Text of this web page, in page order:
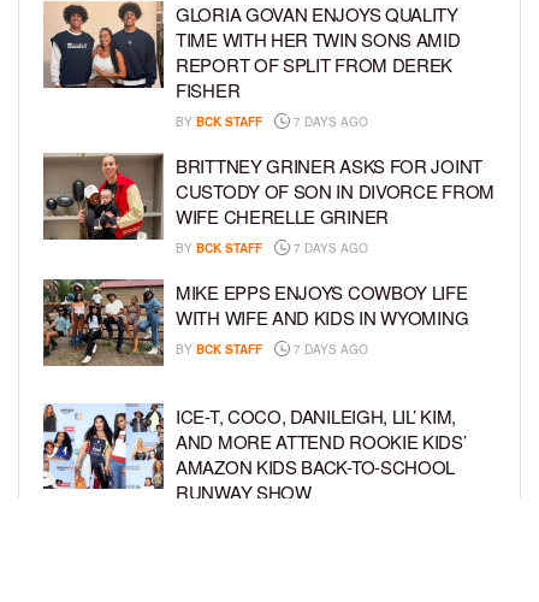
GLORIA GOVAN ENJOYS QUALITY
TIME WITH HER TWIN SONS AMID
REPORT OF SPLIT FROM DEREK
FISHER
BY BCK STAFF 7 DAYS AGO
BRITTNEY GRINER ASKS FOR JOINT
CUSTODY OF SON IN DIVORCE FROM
WIFE CHERELLE GRINER
BY BCK STAFF 7 DAYS AGO
MIKE EPPS ENJOYS COWBOY LIFE
WITH WIFE AND KIDS IN WYOMING
BY BCK STAFF 7 DAYS AGO
ICE-T, COCO, DANILEIGH, LIL’ KIM,
AND MORE ATTEND ROOKIE KIDS’
AMAZON KIDS BACK-TO-SCHOOL
RUNWAY SHOW